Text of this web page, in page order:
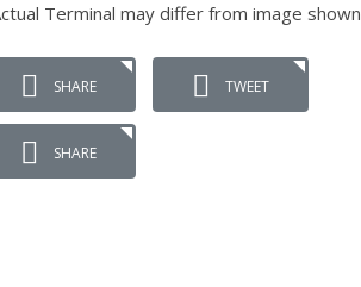
Terminal may differ from image shown
SHARE TWEET
SHARE